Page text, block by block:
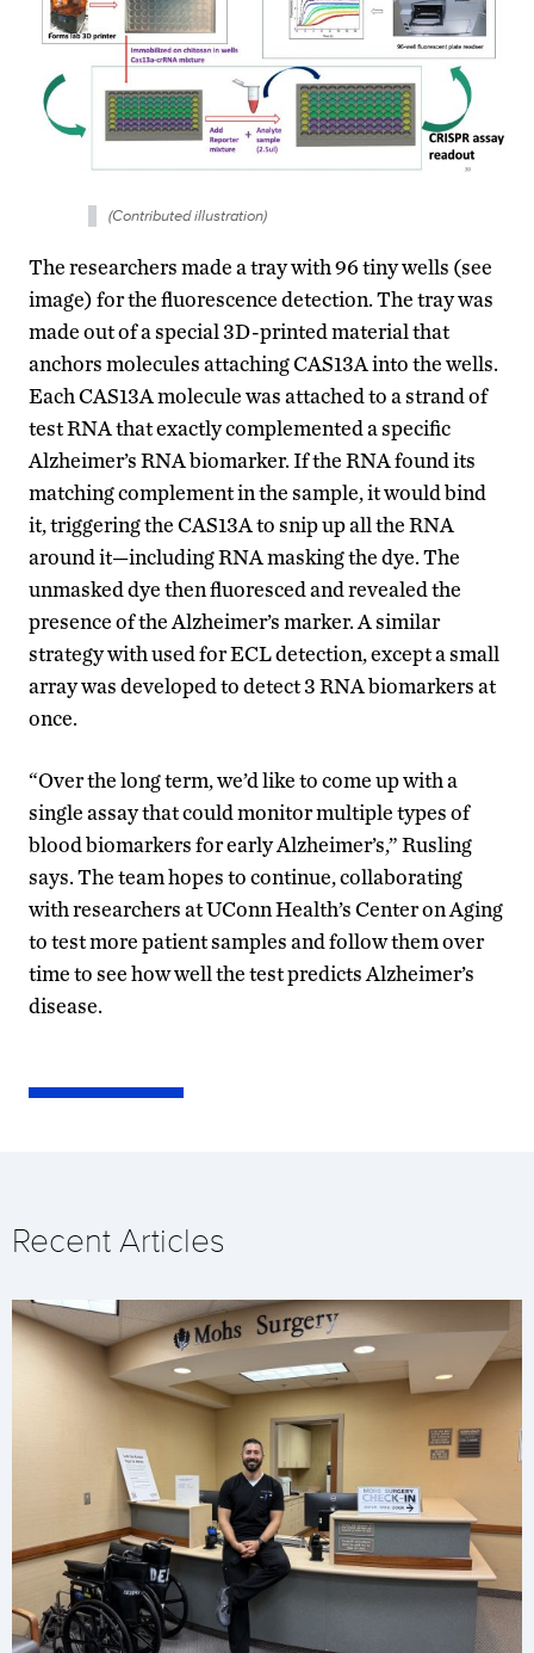
(Contributed illustration)
The researchers made a tray with 96 tiny wells (see
image) for the fluorescence detection. The tray was
made out of a special 3D-printed material that
anchors molecules attaching CAS13A into the wells.
Each CAS13A molecule was attached to a strand of
test RNA that exactly complemented a specific
Alzheimer’s RNA biomarker. If the RNA found its
matching complement in the sample, it would bind
it, triggering the CAS13A to snip up all the RNA
around it—including RNA masking the dye. The
unmasked dye then fluoresced and revealed the
presence of the Alzheimer’s marker. A similar
strategy with used for ECL detection, except a small
array was developed to detect 3 RNA biomarkers at
once.
“Over the long term, we’d like to come up with a
single assay that could monitor multiple types of
blood biomarkers for early Alzheimer’s,” Rusling
says. The team hopes to continue, collaborating
with researchers at UConn Health’s Center on Aging
to test more patient samples and follow them over
time to see how well the test predicts Alzheimer’s
disease.
Recent Articles